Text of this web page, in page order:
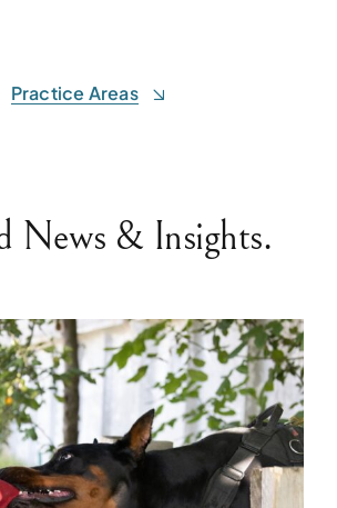
Practice Areas
News & Insights.